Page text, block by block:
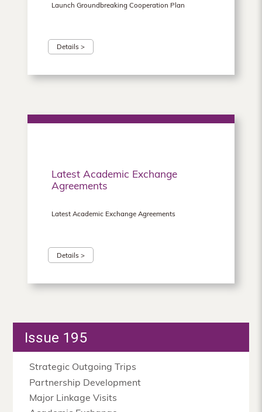
Launch Groundbreaking Cooperation Plan
Details >
Latest Academic Exchange
Agreements
Latest Academic Exchange Agreements
Details >
Issue 195
Strategic Outgoing Trips
Partnership Development
Major Linkage Visits